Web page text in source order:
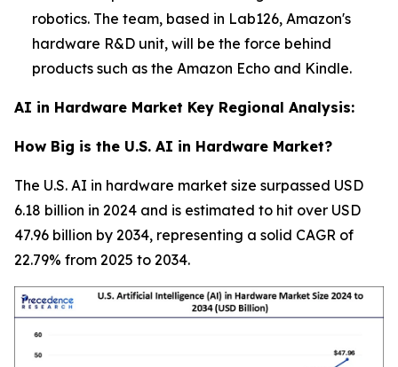
robotics. The team, based in Lab126, Amazon's
hardware R&D unit, will be the force behind
products such as the Amazon Echo and Kindle.
AI in Hardware Market Key Regional Analysis:
How Big is the U.S. AI in Hardware Market?
The U.S. AI in hardware market size surpassed USD
6.18 billion in 2024 and is estimated to hit over USD
47.96 billion by 2034, representing a solid CAGR of
22.79% from 2025 to 2034.